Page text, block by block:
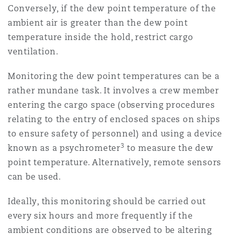
Conversely, if the dew point temperature of the
ambient air is greater than the dew point
temperature inside the hold, restrict cargo
ventilation.
Monitoring the dew point temperatures can be a
rather mundane task. It involves a crew member
entering the cargo space (observing procedures
relating to the entry of enclosed spaces on ships
to ensure safety of personnel) and using a device
known as a psychrometer3 to measure the dew
point temperature. Alternatively, remote sensors
can be used.
Ideally, this monitoring should be carried out
every six hours and more frequently if the
ambient conditions are observed to be altering